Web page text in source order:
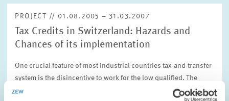
PROJECT // 01.08.2005 – 31.03.2007
Tax Credits in Switzerland: Hazards and
Chances of its implementation
One crucial feature of most industrial countries tax-and-transfer
system is the disincentive to work for the low qualified. The
Swiss legislation commissioned an international expert group